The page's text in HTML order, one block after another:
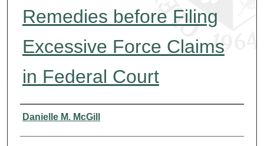
Remedies before Filing
Excessive Force Claims
in Federal Court
Authors
Danielle M. McGill